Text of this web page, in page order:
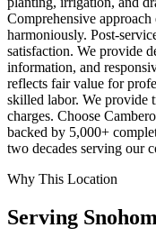
Comprehensive
harmoniously. Post-
satisfaction. We provide
information, and
reflects fair value for
skilled labor. We provide
charges. Choose
backed by 5,000+
two decades serving our
Why This Location
Serving